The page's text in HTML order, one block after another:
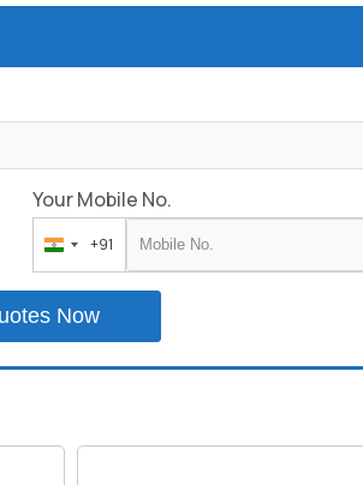
Your Mobile No.
India
+91
+91
Now